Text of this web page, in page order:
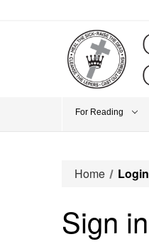
For Reading
Home Login
Sign in